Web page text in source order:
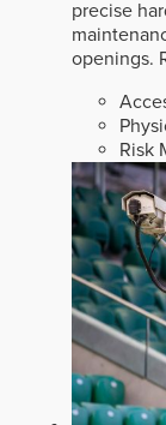
precise
openings.
Risk